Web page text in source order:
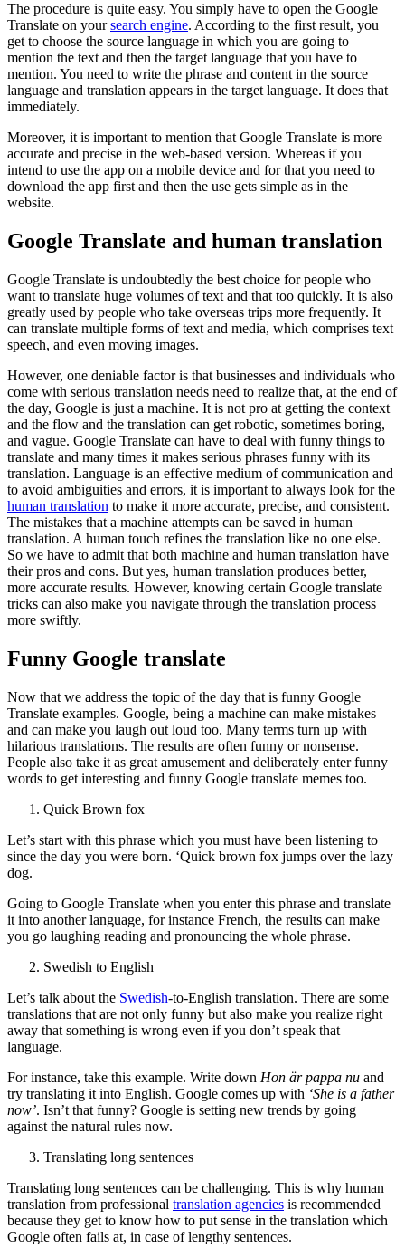
The procedure is quite easy. You simply have to open the Google
Translate on yoursearch engine. According to the first result, you
get to choose the source language in which you are going to
mention the text and then the target language that you have to
mention. You need to write the phrase and content in the source
language and translation appears in the target language. It does that
immediately.
Moreover, it is important to mention that Google Translate is more
accurate and precise in the web-based version. Whereas if you
intend to use the app on a mobile device and for that you need to
download the app first and then the use gets simple as in the
website.
Google Translate and human translation
Google Translate is undoubtedly the best choice for people who
want to translate huge volumes of text and that too quickly. It is also
greatly used by people who take overseas trips more frequently. It
can translate multiple forms of text and media, which comprises text
speech, and even moving images.
However, one deniable factor is that businesses and individuals who
come with serious translation needs need to realize that, at the end of
the day, Google is just a machine. It is not pro at getting the context
and the flow and the translation can get robotic, sometimes boring,
and vague. Google Translate can have to deal with funny things to
translate and many times it makes serious phrases funny with its
translation. Language is an effective medium of communication and
to avoid ambiguities and errors, it is important to always look for the
human translation to make it more accurate, precise, and consistent.
The mistakes that a machine attempts can be saved in human
translation. A human touch refines the translation like no one else.
So we have to admit that both machine and human translation have
their pros and cons. But yes, human translation produces better,
more accurate results. However, knowing certain Google translate
tricks can also make you navigate through the translation process
more swiftly.
Funny Google translate
Now that we address the topic of the day that is funny Google
Translate examples. Google, being a machine can make mistakes
and can make you laugh out loud too. Many terms turn up with
hilarious translations. The results are often funny or nonsense.
People also take it as great amusement and deliberately enter funny
words to get interesting and funny Google translate memes too.
Quick Brown fox
Let’s start with this phrase which you must have been listening to
since the day you were born. ‘Quick brown fox jumps over the lazy
dog.
Going to Google Translate when you enter this phrase and translate
it into another language, for instance French, the results can make
you go laughing reading and pronouncing the whole phrase.
Swedish to English
Let’s talk about the Swedish-to-English translation. There are some
translations that are not only funny but also make you realize right
away that something is wrong even if you don’t speak that
language.
For instance, take this example. Write down Hon är pappa nu and
try translating it into English. Google comes up with ‘She is a father
now’. Isn’t that funny? Google is setting new trends by going
against the natural rules now.
Translating long sentences
Translating long sentences can be challenging. This is why human
translation from professional translation agencies is recommended
because they get to know how to put sense in the translation which
Google often fails at, in case of lengthy sentences.